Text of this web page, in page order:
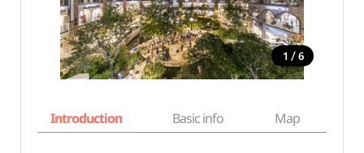
1 / 6
Introduction Basic info Map